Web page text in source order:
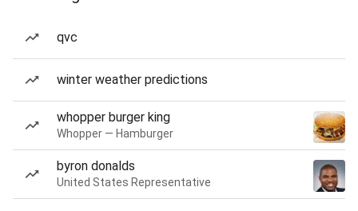
qvc
winter weather predictions
whopper burger king
Whopper — Hamburger
byron donalds
United States Representative